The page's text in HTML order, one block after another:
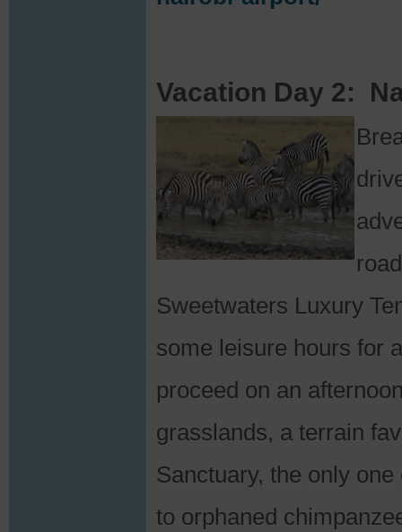
Vacation Day 2:
Sweetwaters Luxury
some leisure hours for
proceed on an
grasslands, a terrain
Sanctuary, the only
to orphaned